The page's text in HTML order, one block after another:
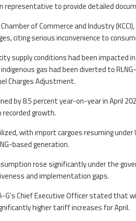
to provide detailed
of Commerce and Industry
citing serious inconvenience to
supply conditions had been impacted
gas had been diverted to
Charges Adjustment.
by 8.5 percent year-on-year in April
growth.
with import cargoes resuming
based generation.
rose significantly under the
and implementation gaps.
G’s Chief Executive Officer stated
higher tariff increases for April.